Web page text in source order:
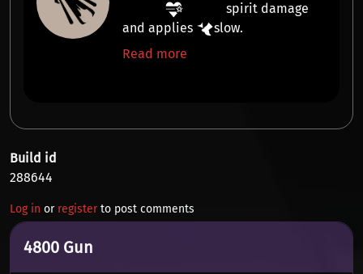
spirit damage
and applies
slow.
Read more
Build id
288644
Log in or registerto post comments
4800 Gun